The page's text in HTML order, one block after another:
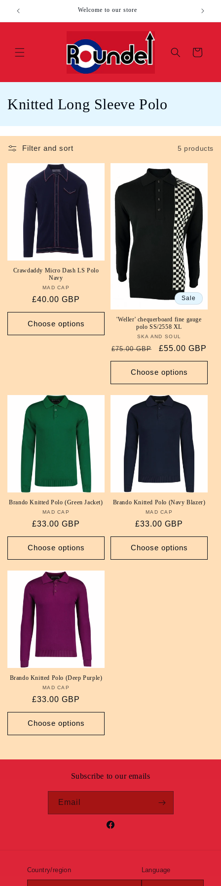
Skip to
content
Welcome to our store
Cart
C
o
l
l
o
n
Knitted Long Sleeve Polo
Filter and sort 5 products
Crawdaddy Micro Dash LS Polo
Navy
Vendor:
MAD CAP
Regular
price
£40.00 GBP
Choose options
Sale
'Weller' chequerboard fine gauge
polo SS/2558 XL
Vendor:
SKA AND SOUL
Regular
price
£75.00 GBP
Sale
price
£55.00 GBP
Choose options
Brando Knitted Polo (Green Jacket)
Vendor:
MAD CAP
Regular
price
£33.00 GBP
Choose options
Brando Knitted Polo (Navy Blazer)
Vendor:
MAD CAP
Regular
price
£33.00 GBP
Choose options
Brando Knitted Polo (Deep Purple)
Vendor:
MAD CAP
Regular
price
£33.00 GBP
Choose options
Subscribe to our emails
Email
Facebook
Country/region Language